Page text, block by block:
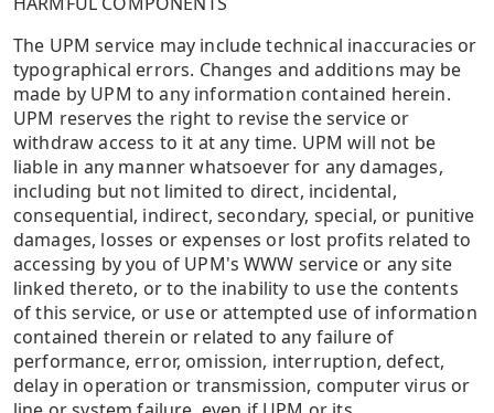
The UPM service may include technical inaccuracies or
typographical errors. Changes and additions may be
made by UPM to any information contained herein.
UPM reserves the right to revise the service or
withdraw access to it at any time. UPM will not be
liable in any manner whatsoever for any damages,
including but not limited to direct, incidental,
consequential, indirect, secondary, special, or punitive
damages, losses or expenses or lost profits related to
accessing by you of UPM's WWW service or any site
linked thereto, or to the inability to use the contents
of this service, or use or attempted use of information
contained therein or related to any failure of
performance, error, omission, interruption, defect,
delay in operation or transmission, computer virus or